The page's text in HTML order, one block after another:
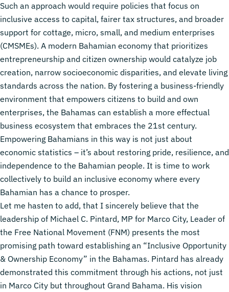
Such an approach would require policies that focus on
inclusive access to capital, fairer tax structures, and broader
support for cottage, micro, small, and medium enterprises
(CMSMEs). A modern Bahamian economy that prioritizes
entrepreneurship and citizen ownership would catalyze job
creation, narrow socioeconomic disparities, and elevate living
standards across the nation. By fostering a business-friendly
environment that empowers citizens to build and own
enterprises, the Bahamas can establish a more effectual
business ecosystem that embraces the 21st century.
Empowering Bahamians in this way is not just about
economic statistics – it’s about restoring pride, resilience, and
independence to the Bahamian people. It is time to work
collectively to build an inclusive economy where every
Bahamian has a chance to prosper.
Let me hasten to add, that I sincerely believe that the
leadership of Michael C. Pintard, MP for Marco City, Leader of
the Free National Movement (FNM) presents the most
promising path toward establishing an “Inclusive Opportunity
& Ownership Economy” in the Bahamas. Pintard has already
demonstrated this commitment through his actions, not just
in Marco City but throughout Grand Bahama. His vision